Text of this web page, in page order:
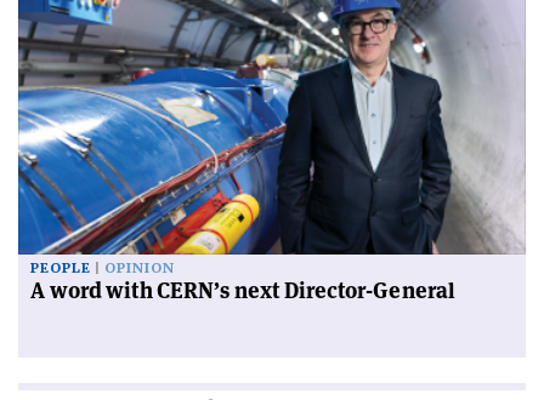
PEOPLE OPINION
A word with CERN’s next Director-General